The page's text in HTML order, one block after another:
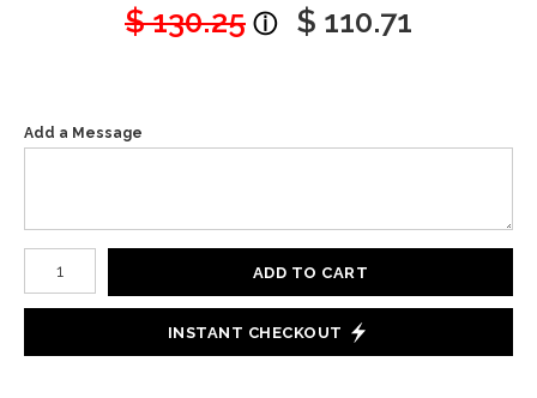
$ 130.25
$ 110.71
Add a Message
Number of product units
ADD TO CART
INSTANT CHECKOUT